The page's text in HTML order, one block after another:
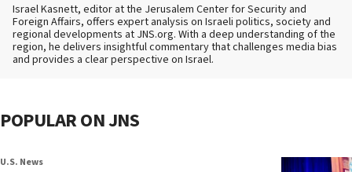
Israel Kasnett, editor at the Jerusalem Center for Security and
Foreign Affairs, offers expert analysis on Israeli politics, society and
regional developments at JNS.org. With a deep understanding of the
region, he delivers insightful commentary that challenges media bias
and provides a clear perspective on Israel.
POPULAR ON JNS
U.S. News